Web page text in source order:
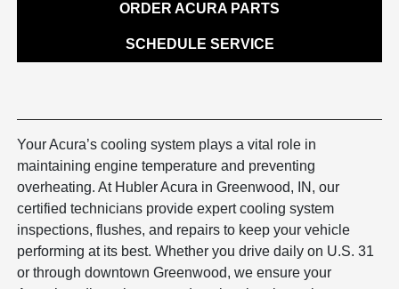
ORDER ACURA PARTS
SCHEDULE SERVICE
Your Acura’s cooling system plays a vital role in
maintaining engine temperature and preventing
overheating. At Hubler Acura in Greenwood, IN, our
certified technicians provide expert cooling system
inspections, flushes, and repairs to keep your vehicle
performing at its best. Whether you drive daily on U.S. 31
or through downtown Greenwood, we ensure your